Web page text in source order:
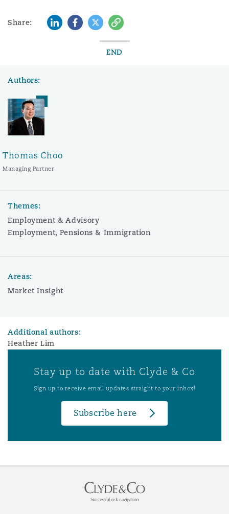
Share: LinkedInFacebook
TwitterCopy
END
Authors:
Thomas Choo
Managing Partner
Themes:
Employment & Advisory
Employment, Pensions & Immigration
Areas:
Market Insight
Additional authors:
Heather Lim
Stay up to date with Clyde & Co
Sign up to receive email updates straight to your inbox!
Subscribe here